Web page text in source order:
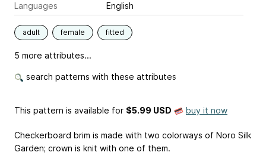
Languages
English
adult female fitted
5 more attributes...
search patterns with these attributes
This pattern is available for $5.99 USD buy it now
Checkerboard brim is made with two colorways of Noro Silk
Garden; crown is knit with one of them.